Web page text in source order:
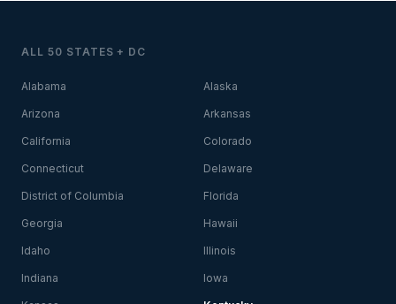
ALL 50 STATES + DC
Alabama Alaska
Arizona Arkansas
California Colorado
Connecticut Delaware
District of Columbia Florida
Georgia Hawaii
Idaho Illinois
Indiana Iowa